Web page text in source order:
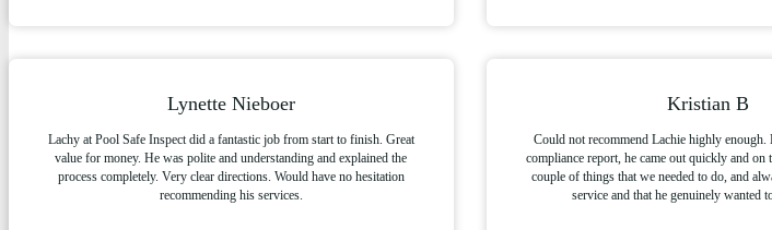
Lynette Nieboer
Lachy at Pool Safe Inspect did a fantastic job from start to finish. Great
value for money. He was polite and understanding and explained the
process completely. Very clear directions. Would have no hesitation
recommending his services.
Kristian B
Could not recommend Lachie highly
compliance report, he came out quickly and on
couple of things that we needed to do, and
service and that he genuinely wanted